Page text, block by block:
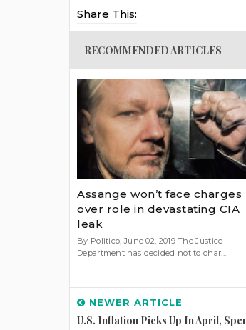
Share This:
RECOMMENDED ARTICLES
Assange won’t face charges
over role in devastating CIA
leak
By Politico, June 02, 2019 The Justice
Department has decided not to char...
NEWER ARTICLE
U.S. Inflation Picks Up In April,